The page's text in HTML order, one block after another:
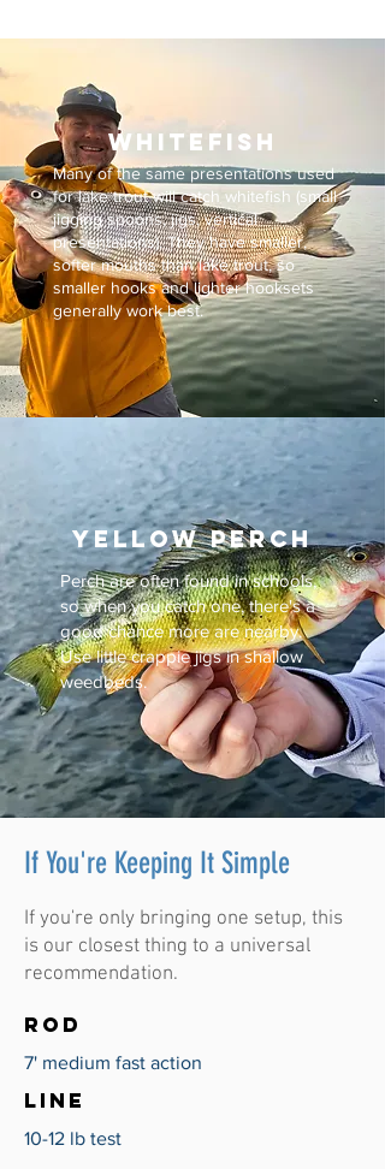
whitefish
Many of the same presentations used
for lake trout will catch whitefish (small
jigging spoons, jigs, vertical
presentations).​They have smaller,
softer mouths than lake trout, so
smaller hooks and lighter hooksets
generally work best.
YELLOW PERCH
Perch are often found in schools,
so when you catch one, there's a
good chance more are nearby.
Use little crappie jigs in shallow
weedbeds.
If You're Keeping It Simple
If you're only bringing one setup, this
is our closest thing to a universal
recommendation.
ROD
7' medium fast action
LINE
10-12 lb test